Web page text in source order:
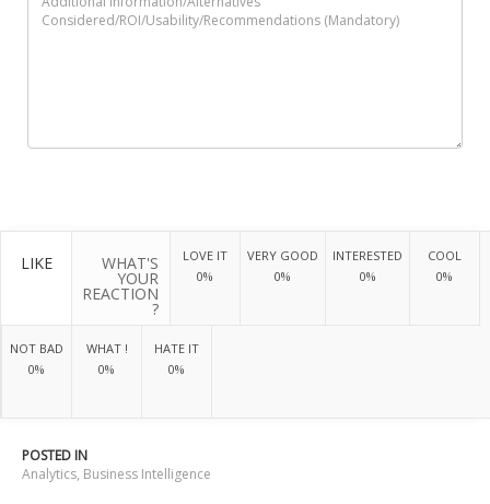
LIKE WHAT'S
YOUR
REACTION
?
LOVE IT
0%
VERY GOOD
0%
INTERESTED
0%
COOL
0%
NOT BAD
0%
WHAT !
0%
HATE IT
0%
POSTED IN
Analytics, Business Intelligence